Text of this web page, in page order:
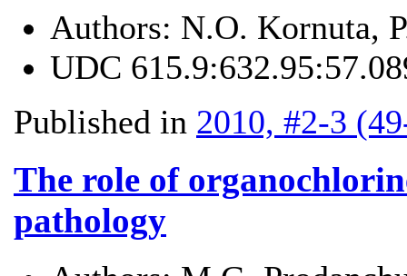
Authors: N.О. Kornuta,
UDC
Published in 2010, #2-3
The role of
pathology